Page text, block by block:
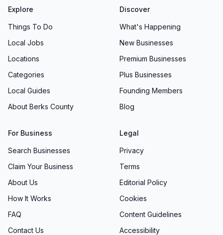
Explore
Things To Do
Local Jobs
Locations
Categories
Local Guides
About Berks County
Discover
What's Happening
New Businesses
Premium Businesses
Plus Businesses
Founding Members
Blog
For Business
Search Businesses
Claim Your Business
About Us
How It Works
FAQ
Contact Us
Legal
Privacy
Terms
Editorial Policy
Cookies
Content Guidelines
Accessibility